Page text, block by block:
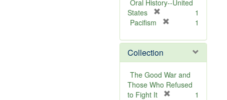
v
m
o
v
]
Oral History--United
States
m
o
v
e
]
1
Pacifism
e
o
v
e
]
1
Collection
The Good War and
Those Who Refused
to Fight It
1